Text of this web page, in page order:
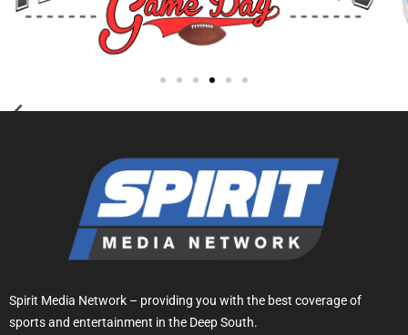
Spirit Media Network – providing you with the best coverage of
sports and entertainment in the Deep South.